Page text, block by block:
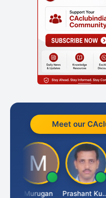
Meet our
Murugan Prashant Kumar Singh